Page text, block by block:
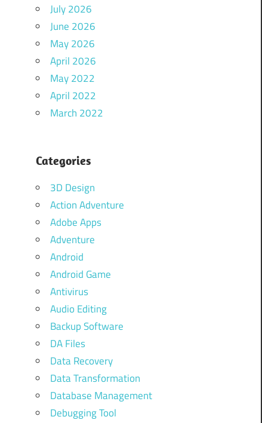
July 2026
June 2026
May 2026
April 2026
May 2022
April 2022
March 2022
Categories
3D Design
Action Adventure
Adobe Apps
Adventure
Android
Android Game
Antivirus
Audio Editing
Backup Software
DA Files
Data Recovery
Data Transformation
Database Management
Debugging Tool